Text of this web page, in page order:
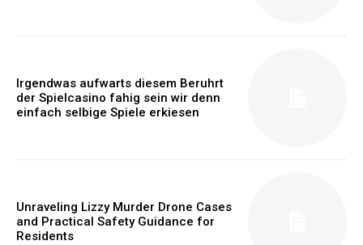
Irgendwas aufwarts diesem Beruhrt
der Spielcasino fahig sein wir denn
einfach selbige Spiele erkiesen
Unraveling Lizzy Murder Drone Cases
and Practical Safety Guidance for
Residents